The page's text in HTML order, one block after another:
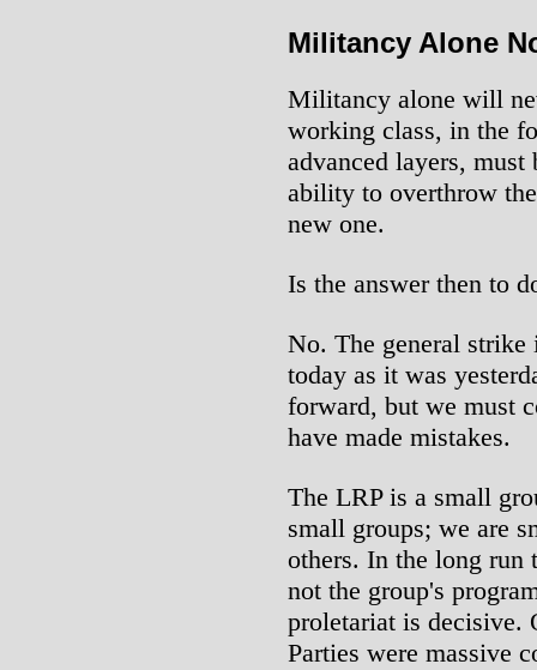
Militancy Alone
Militancy alone will
working class, in the
advanced layers, must
ability to overthrow
new one.
Is the answer then to
No. The general
today as it was
forward, but we must
have made mistakes.
The LRP is a small
small groups; we are
others. In the long
not the group's
proletariat is decisive.
Parties were massive